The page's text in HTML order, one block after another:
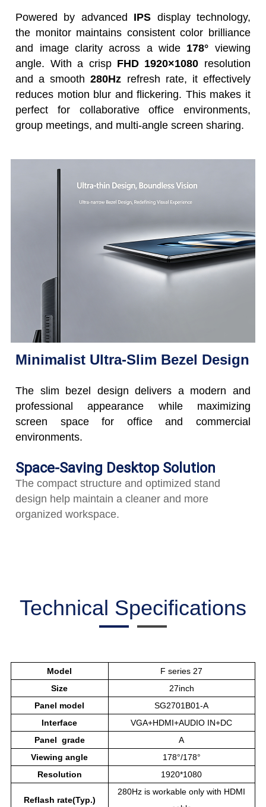
Powered by advanced IPS display technology,
the monitor maintains consistent color brilliance
and image clarity across a wide 178° viewing
angle. With a crisp FHD 1920×1080 resolution
and a smooth280Hz refresh rate, it effectively
reduces motion blur and flickering. This makes it
perfect for collaborative office environments,
group meetings, and multi-angle screen sharing.
Minimalist Ultra-Slim Bezel Design
The slim bezel design delivers a modern and
professional appearance while maximizing
screen space for office and commercial
environments.
Space-Saving Desktop Solution
The compact structure and optimized stand
design help maintain a cleaner and more
organized workspace.
Technical Specifications
Model
F series 27
Size
27inch
Panel model
SG2701B01-A
Interface
VGA+HDMI+AUDIO IN+DC
Panel grade
A
Viewing angle
178°/178°
Resolution
1920*1080
Reflash rate(Typ.)
280Hz is workable only with HDMI